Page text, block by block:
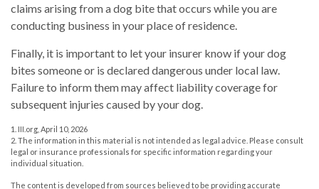
claims arising from a dog bite that occurs while you are
conducting business in your place of residence.
Finally, it is important to let your insurer know if your dog
bites someone or is declared dangerous under local law.
Failure to inform them may affect liability coverage for
subsequent injuries caused by your dog.
1. III.org, April 10, 2026
2. The information in this material is not intended as legal advice. Please consult
legal or insurance professionals for specific information regarding your
individual situation.
The content is developed from sources believed to be providing accurate